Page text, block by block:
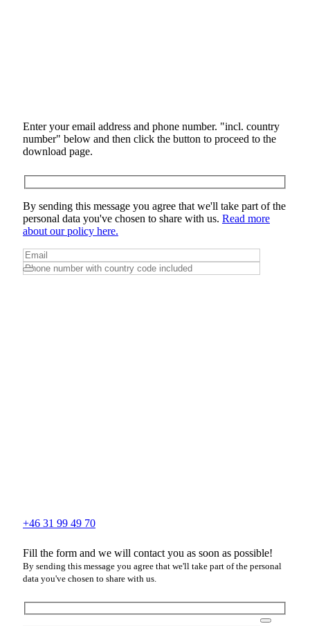
Enter your email address and phone number. "incl. country
number" below and then click the button to proceed to the
download page.
By sending this message you agree that we'll take part of the
personal data you've chosen to share with us. Read more
about our policy here.
+46 31 99 49 70
Fill the form and we will contact you as soon as possible!
By sending this message you agree that we'll take part of the personal
data you've chosen to share with us.